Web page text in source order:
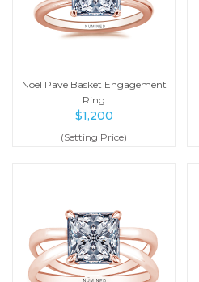
Noel Pave Basket Engagement
Ring
$1,200
(Setting Price)